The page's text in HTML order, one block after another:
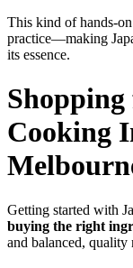
This kind of hands-
practice—making
its essence.
Shopping
Cooking
Getting started with
buying the right
and balanced, quality